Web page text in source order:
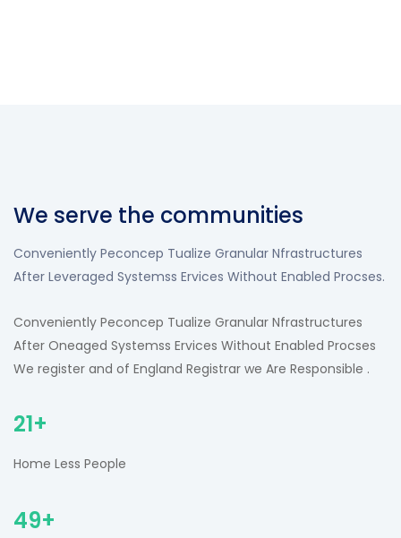
We serve the communities
Conveniently Peconcep Tualize Granular Nfrastructures
After Leveraged Systemss Ervices Without Enabled Procses.
Conveniently Peconcep Tualize Granular Nfrastructures
After Oneaged Systemss Ervices Without Enabled Procses
We register and of England Registrar we Are Responsible .
21+
Home Less People
49+